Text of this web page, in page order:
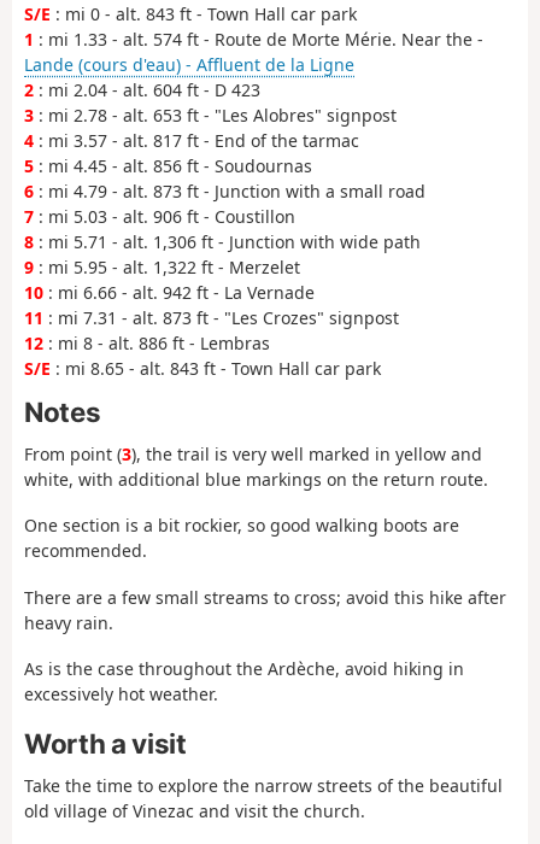
S/E : mi 0 - alt. 843 ft - Town Hall car park
1 : mi 1.33 - alt. 574 ft - Route de Morte Mérie. Near the -
Lande (cours d'eau) - Affluent de la Ligne
2 : mi 2.04 - alt. 604 ft - D 423
3 : mi 2.78 - alt. 653 ft - "Les Alobres" signpost
4 : mi 3.57 - alt. 817 ft - End of the tarmac
5 : mi 4.45 - alt. 856 ft - Soudournas
6 : mi 4.79 - alt. 873 ft - Junction with a small road
7 : mi 5.03 - alt. 906 ft - Coustillon
8 : mi 5.71 - alt. 1,306 ft - Junction with wide path
9 : mi 5.95 - alt. 1,322 ft - Merzelet
10 : mi 6.66 - alt. 942 ft - La Vernade
11 : mi 7.31 - alt. 873 ft - "Les Crozes" signpost
12 : mi 8 - alt. 886 ft - Lembras
S/E : mi 8.65 - alt. 843 ft - Town Hall car park
Notes
From point (3), the trail is very well marked in yellow and
white, with additional blue markings on the return route.
One section is a bit rockier, so good walking boots are
recommended.
There are a few small streams to cross; avoid this hike after
heavy rain.
As is the case throughout the Ardèche, avoid hiking in
excessively hot weather.
Worth a visit
Take the time to explore the narrow streets of the beautiful
old village of Vinezac and visit the church.